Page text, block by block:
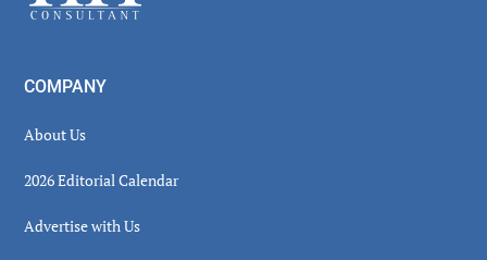
COMPANY
About Us
2026 Editorial Calendar
Advertise with Us